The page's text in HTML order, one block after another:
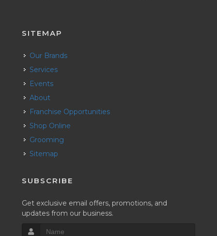
SITEMAP
Our Brands
Services
Events
About
Franchise Opportunities
Shop Online
Grooming
Sitemap
SUBSCRIBE
Get exclusive email offers, promotions, and
updates from our business.